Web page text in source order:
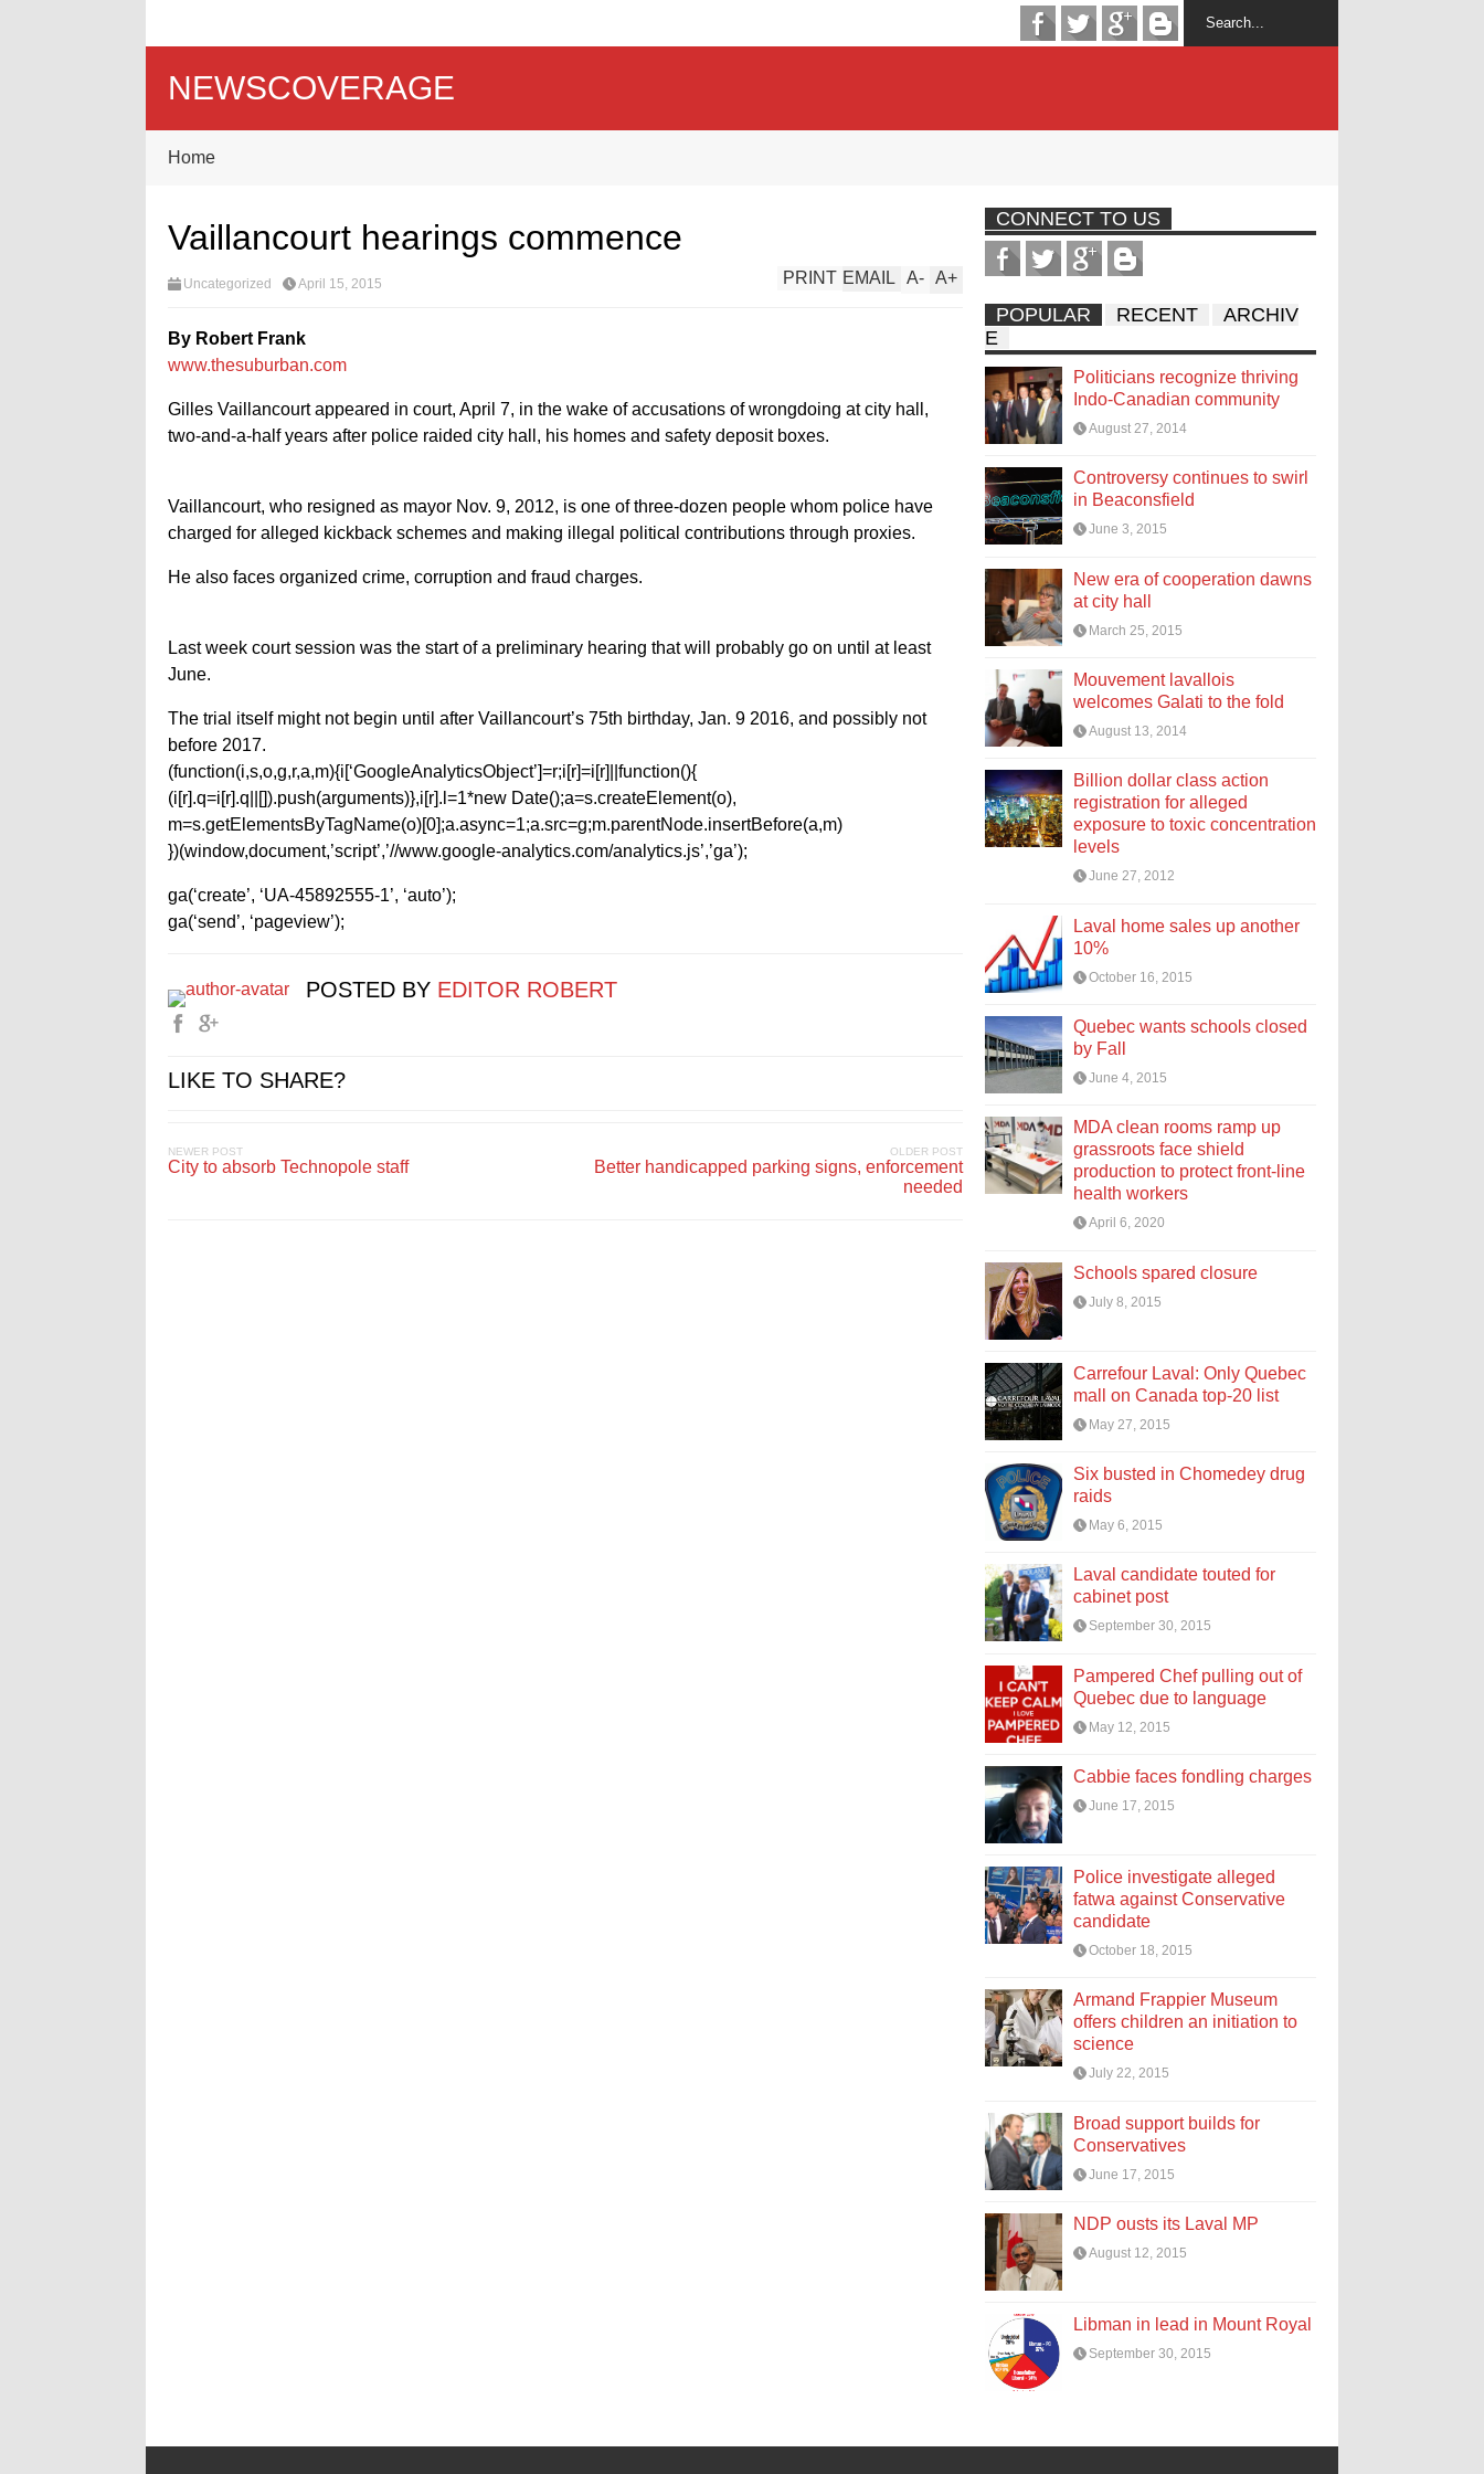
NEWSCOVERAGE
Home
Vaillancourt hearings commence
Uncategorized April 15, 2015 A+
A-
EMAIL
PRINT
By Robert Frank
www.thesuburban.com
Gilles Vaillancourt appeared in court, April 7, in the wake of accusations of wrongdoing at city hall,
two-and-a-half years after police raided city hall, his homes and safety deposit boxes.
Vaillancourt, who resigned as mayor Nov. 9, 2012, is one of three-dozen people whom police have
charged for alleged kickback schemes and making illegal political contributions through proxies.
He also faces organized crime, corruption and fraud charges.
Last week court session was the start of a preliminary hearing that will probably go on until at least
June.
The trial itself might not begin until after Vaillancourt’s 75th birthday, Jan. 9 2016, and possibly not
before 2017.
(function(i,s,o,g,r,a,m){i[‘GoogleAnalyticsObject’]=r;i[r]=i[r]||function(){
(i[r].q=i[r].q||[]).push(arguments)},i[r].l=1*new Date();a=s.createElement(o),
m=s.getElementsByTagName(o)[0];a.async=1;a.src=g;m.parentNode.insertBefore(a,m)
})(window,document,’script’,’//www.google-analytics.com/analytics.js’,’ga’);
ga(‘create’, ‘UA-45892555-1’, ‘auto’);
ga(‘send’, ‘pageview’);
POSTED BY EDITOR ROBERT
LIKE TO SHARE?
NEWER POST
City to absorb Technopole staff
OLDER POST
Better handicapped parking signs, enforcement
needed
CONNECT TO US
POPULAR RECENT
ARCHIV
E
Politicians recognize thriving
Indo-Canadian community
August 27, 2014
Controversy continues to swirl
in Beaconsfield
June 3, 2015
New era of cooperation dawns
at city hall
March 25, 2015
Mouvement lavallois
welcomes Galati to the fold
August 13, 2014
Billion dollar class action
registration for alleged
exposure to toxic concentration
levels
June 27, 2012
Laval home sales up another
10%
October 16, 2015
Quebec wants schools closed
by Fall
June 4, 2015
MDA clean rooms ramp up
grassroots face shield
production to protect front-line
health workers
April 6, 2020
Schools spared closure
July 8, 2015
Carrefour Laval: Only Quebec
mall on Canada top-20 list
May 27, 2015
Six busted in Chomedey drug
raids
May 6, 2015
Laval candidate touted for
cabinet post
September 30, 2015
Pampered Chef pulling out of
Quebec due to language
May 12, 2015
Cabbie faces fondling charges
June 17, 2015
Police investigate alleged
fatwa against Conservative
candidate
October 18, 2015
Armand Frappier Museum
offers children an initiation to
science
July 22, 2015
Broad support builds for
Conservatives
June 17, 2015
NDP ousts its Laval MP
August 12, 2015
Libman in lead in Mount Royal
September 30, 2015